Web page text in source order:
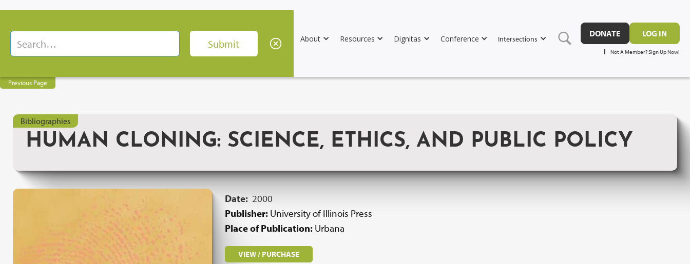
About Resources Dignitas Conference Intersections
DONATE LOG IN
Not A Member? Sign Up Now!
Previous Page
Bibliographies
HUMAN CLONING: SCIENCE, ETHICS, AND PUBLIC POLICY
Date: 2000
Publisher: University of Illinois Press
Place of Publication: Urbana
VIEW / PURCHASE